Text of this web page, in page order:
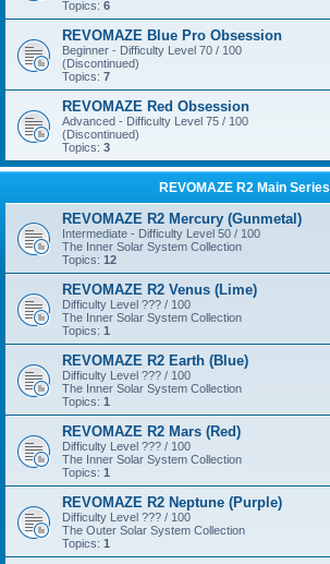
Topics: 6
REVOMAZE Blue Pro Obsession
Beginner - Difficulty Level 70 / 100
(Discontinued)
Topics: 7
REVOMAZE Red Obsession
Advanced - Difficulty Level 75 / 100
(Discontinued)
Topics: 3
REVOMAZE R2 Main Series
REVOMAZE R2 Mercury (Gunmetal)
Intermediate - Difficulty Level 50 / 100
The Inner Solar System Collection
Topics: 12
REVOMAZE R2 Venus (Lime)
Difficulty Level ??? / 100
The Inner Solar System Collection
Topics: 1
REVOMAZE R2 Earth (Blue)
Difficulty Level ??? / 100
The Inner Solar System Collection
Topics: 1
REVOMAZE R2 Mars (Red)
Difficulty Level ??? / 100
The Inner Solar System Collection
Topics: 1
REVOMAZE R2 Neptune (Purple)
Difficulty Level ??? / 100
The Outer Solar System Collection
Topics: 1